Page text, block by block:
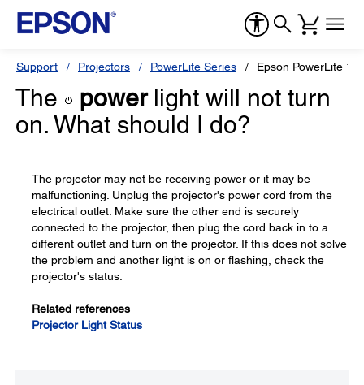
Support Projectors PowerLite Series Epson PowerLite
The powerlight will not turn
on. What should I do?
The projector may not be receiving power or it may be
malfunctioning. Unplug the projector's power cord from the
electrical outlet. Make sure the other end is securely
connected to the projector, then plug the cord back in to a
different outlet and turn on the projector. If this does not solve
the problem and another light is on or flashing, check the
projector's status.
Related references
Projector Light Status